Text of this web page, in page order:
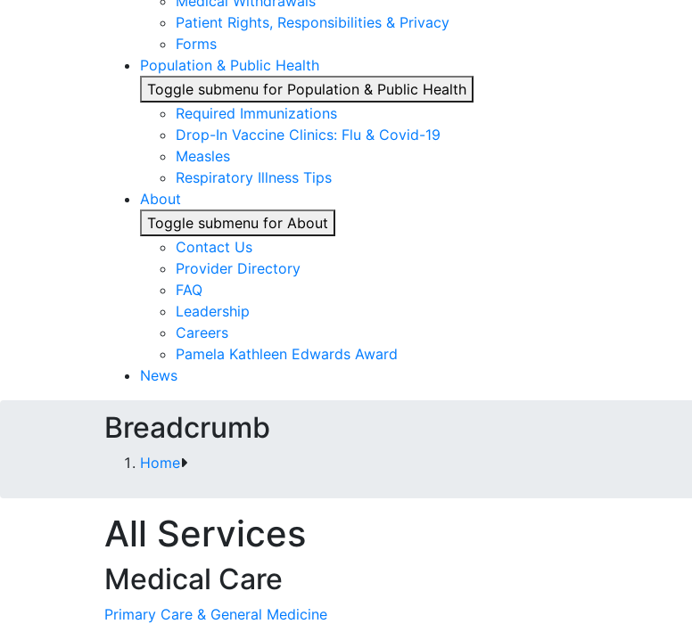
Patient Rights, Responsibilities & Privacy
Forms
Population & Public Health
Toggle submenu for Population & Public Health
Required Immunizations
Drop-In Vaccine Clinics: Flu & Covid-19
Measles
Respiratory Illness Tips
About
Toggle submenu for About
Contact Us
Provider Directory
FAQ
Leadership
Careers
Pamela Kathleen Edwards Award
News
Breadcrumb
Home
All Services
Medical Care
Primary Care & General Medicine